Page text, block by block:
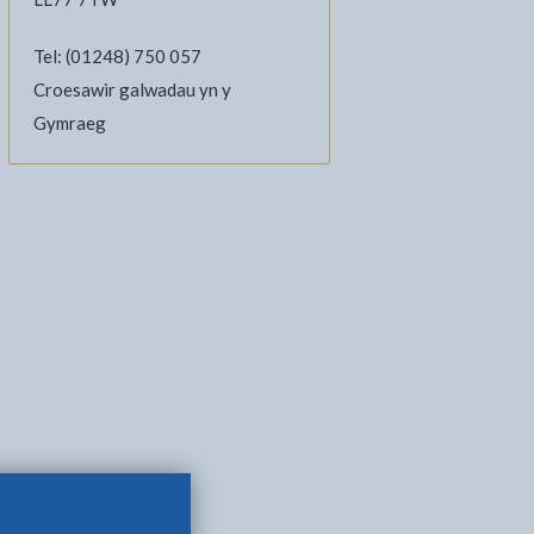
Tel: (01248) 750 057
Croesawir galwadau yn y
Gymraeg